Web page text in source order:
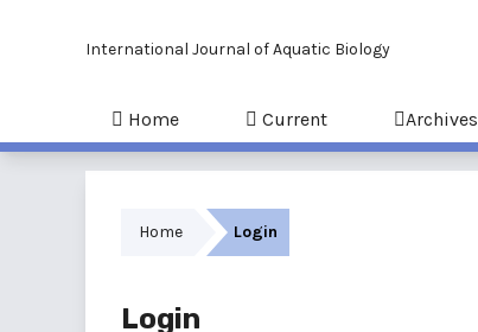
International Journal of Aquatic Biology
Home Current Archives
Home Login
Login